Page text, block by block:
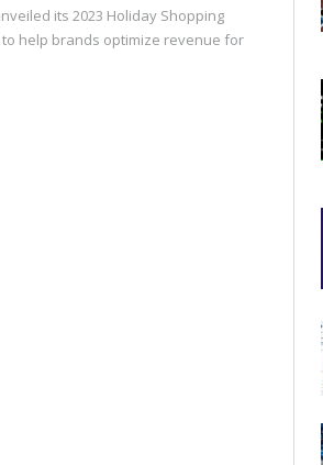
its 2023 Holiday Shopping
help brands optimize revenue for